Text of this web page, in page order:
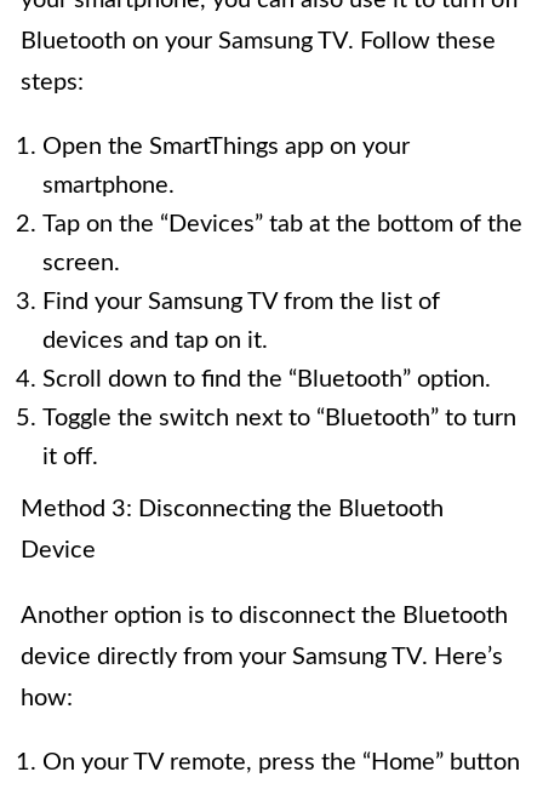
Bluetooth on your Samsung TV. Follow these
steps:
Open the SmartThings app on your
smartphone.
Tap on the “Devices” tab at the bottom of the
screen.
Find your Samsung TV from the list of
devices and tap on it.
Scroll down to find the “Bluetooth” option.
Toggle the switch next to “Bluetooth” to turn
it off.
Method 3: Disconnecting the Bluetooth
Device
Another option is to disconnect the Bluetooth
device directly from your Samsung TV. Here’s
how:
On your TV remote, press the “Home” button